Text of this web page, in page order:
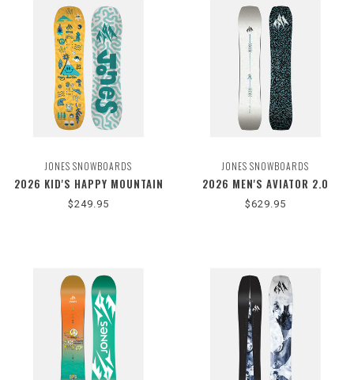
JONES SNOWBOARDS
2026 KID'S HAPPY MOUNTAIN
$249.95
JONES SNOWBOARDS
2026 MEN'S AVIATOR 2.0
$629.95